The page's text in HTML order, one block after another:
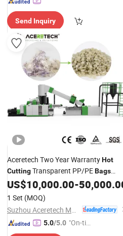
Send Inquiry
Aceretech Two Year WarrantyHot
CuttingTransparent PP/PEBags
Pelletizing Machine
US$10,000.00-
1 Set (MOQ)
5.0/5.0 "On-tim